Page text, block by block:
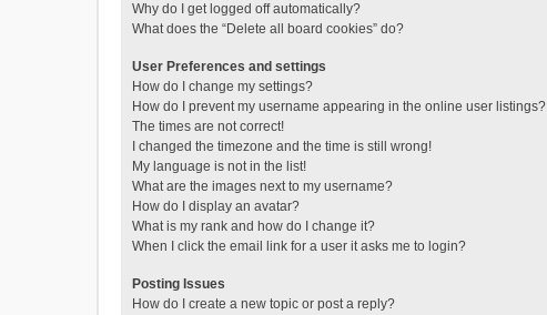
Why do I get logged off automatically?
What does the “Delete all board cookies” do?
User Preferences and settings
How do I change my settings?
How do I prevent my username appearing in the online user listings?
The times are not correct!
I changed the timezone and the time is still wrong!
My language is not in the list!
What are the images next to my username?
How do I display an avatar?
What is my rank and how do I change it?
When I click the email link for a user it asks me to login?
Posting Issues
How do I create a new topic or post a reply?